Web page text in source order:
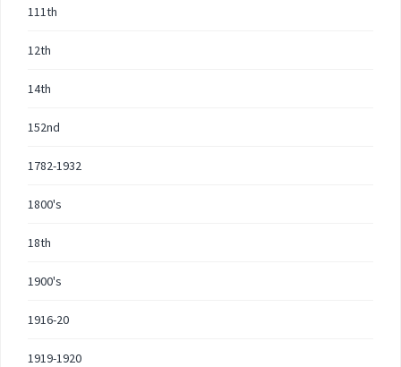
111th
12th
14th
152nd
1782-1932
1800's
18th
1900's
1916-20
1919-1920